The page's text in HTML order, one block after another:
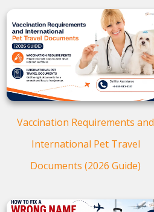
Vaccination Requirements and
International Pet Travel
Documents (2026 Guide)